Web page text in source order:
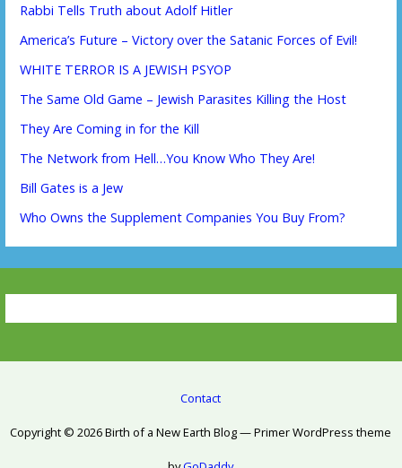
Rabbi Tells Truth about Adolf Hitler
America’s Future – Victory over the Satanic Forces of Evil!
WHITE TERROR IS A JEWISH PSYOP
The Same Old Game – Jewish Parasites Killing the Host
They Are Coming in for the Kill
The Network from Hell…You Know Who They Are!
Bill Gates is a Jew
Who Owns the Supplement Companies You Buy From?
Contact
Copyright © 2026 Birth of a New Earth Blog — Primer WordPress theme